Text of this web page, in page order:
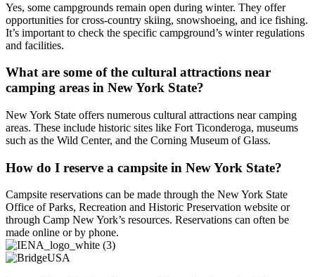
Yes, some campgrounds remain open during winter. They offer
opportunities for cross-country skiing, snowshoeing, and ice fishing.
It’s important to check the specific campground’s winter regulations
and facilities.
What are some of the cultural attractions near
camping areas in New York State?
New York State offers numerous cultural attractions near camping
areas. These include historic sites like Fort Ticonderoga, museums
such as the Wild Center, and the Corning Museum of Glass.
How do I reserve a campsite in New York State?
Campsite reservations can be made through the New York State
Office of Parks, Recreation and Historic Preservation website or
through Camp New York’s resources. Reservations can often be
made online or by phone.